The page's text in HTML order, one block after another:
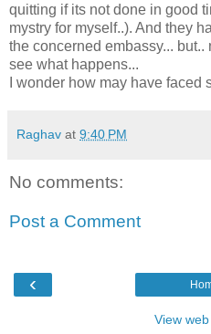
quitting if its not done in good
mystry for myself..). And they
the concerned embassy...
see what happens...
I wonder how may have faced
Raghav at 9:40 PM
No comments:
Post a Comment
‹
View